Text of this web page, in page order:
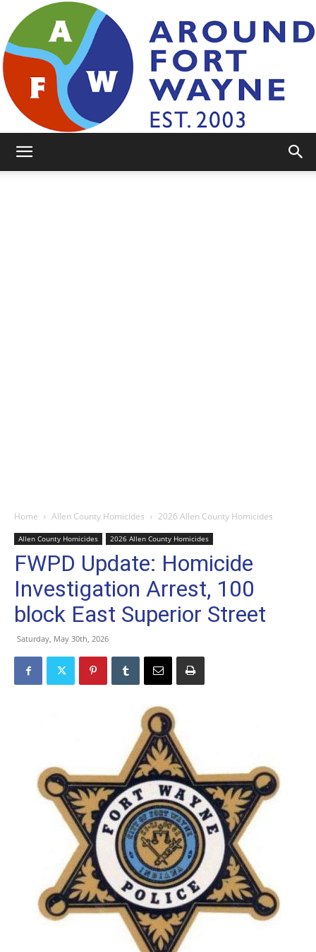
Home Allen County Homicides 2026 Allen County Homicides
Allen County Homicides 2026 Allen County Homicides
FWPD Update: Homicide
Investigation Arrest, 100
block East Superior Street
Saturday, May 30th, 2026